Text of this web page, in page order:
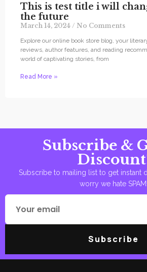
This is test title i will
the future
March 14, 2024 No Comments
Explore our online book store blog, your
reviews, author features, and reading
world of captivating stories, from
Read More »
Subscribe &
Subscribe to mailing list to get instant
worry we hate SPAM!
Subscribe